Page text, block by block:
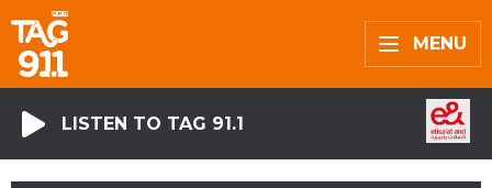
MENU
LISTEN TO TAG 91.1